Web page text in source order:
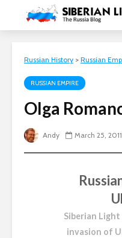
Russian History > Russian
RUSSIAN EMPIRE
Olga
Andy March 25, 2011
Siberian Light
invasion of